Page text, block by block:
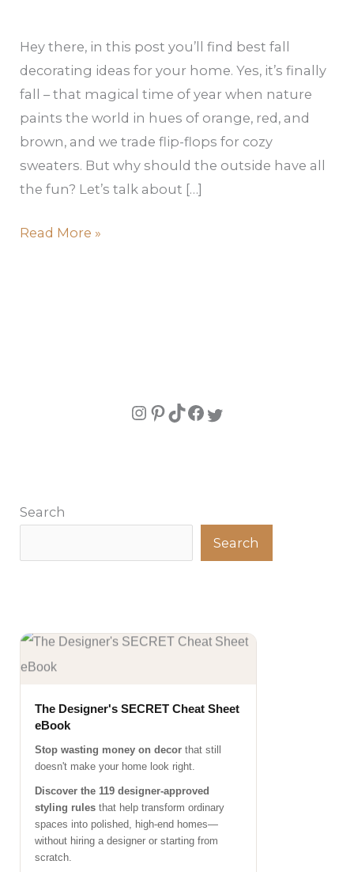
Hey there, in this post you’ll find best fall
decorating ideas for your home. Yes, it’s finally
fall – that magical time of year when nature
paints the world in hues of orange, red, and
brown, and we trade flip-flops for cozy
sweaters. But why should the outside have all
the fun? Let’s talk about […]
Read More »
Search
Search
The Designer's SECRET Cheat Sheet
eBook
Stop wasting money on decor that still
doesn't make your home look right.
Discover the 119 designer-approved
styling rules that help transform ordinary
spaces into polished, high-end homes—
without hiring a designer or starting from
scratch.